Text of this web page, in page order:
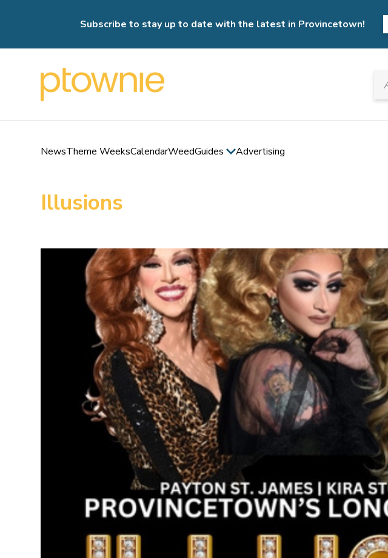
Subscribe to stay up to date with the latest in Provincetown!
NewsTheme WeeksCalendarWeedGuides Advertising
Illusions